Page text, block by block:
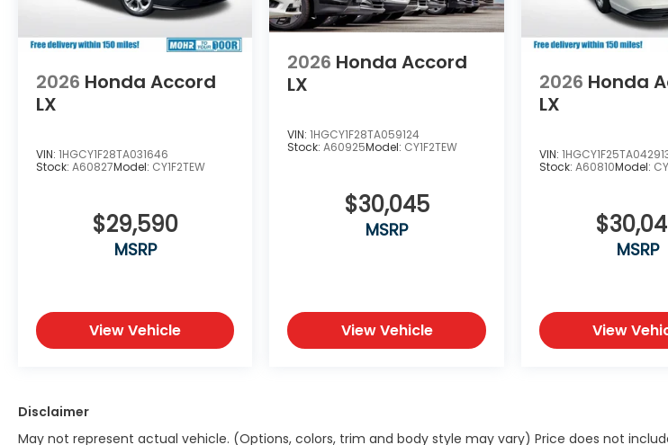
2026 Honda Accord
LX
VIN: 1HGCY1F28TA031646
Stock: A60827Model: CY1F2TEW
$29,590
MSRP
View Vehicle
2026 Honda Accord
LX
VIN:1HGCY1F28TA059124
Stock:A60925Model: CY1F2TEW
$30,045
MSRP
View Vehicle
2026 Honda
LX
VIN:
Stock: A60810Model:
MSRP
View
Disclaimer
May not represent actual vehicle. (Options, colors, trim and body style may vary) Price does not